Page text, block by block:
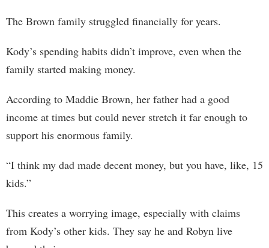
The Brown family struggled financially for years.
Kody’s spending habits didn’t improve, even when the
family started making money.
According to Maddie Brown, her father had a good
income at times but could never stretch it far enough to
support his enormous family.
“I think my dad made decent money, but you have, like, 15
kids.”
This creates a worrying image, especially with claims
from Kody’s other kids. They say he and Robyn live